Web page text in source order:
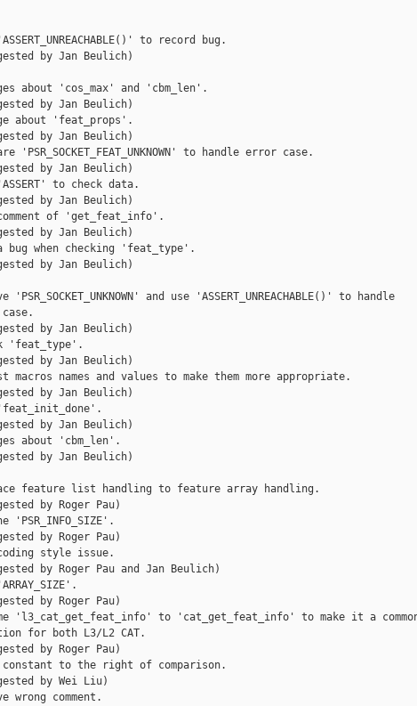
to record bug.
by Jan Beulich)
about 'cos_max' and 'cbm_len'.
by Jan Beulich)
about 'feat_props'.
by Jan Beulich)
'PSR_SOCKET_FEAT_UNKNOWN' to handle error case.
by Jan Beulich)
to check data.
by Jan Beulich)
of 'get_feat_info'.
by Jan Beulich)
bug when checking 'feat_type'.
by Jan Beulich)
'PSR_SOCKET_UNKNOWN' and use 'ASSERT_UNREACHABLE()' to handle
by Jan Beulich)
'feat_type'.
by Jan Beulich)
macros names and values to make them more appropriate.
by Jan Beulich)
by Jan Beulich)
about 'cbm_len'.
by Jan Beulich)
feature list handling to feature array handling.
by Roger Pau)
'PSR_INFO_SIZE'.
by Roger Pau)
style issue.
by Roger Pau and Jan Beulich)
by Roger Pau)
'l3_cat_get_feat_info' to 'cat_get_feat_info' to make it a
for both L3/L2 CAT.
by Roger Pau)
to the right of comparison.
by Wei Liu)
wrong comment.